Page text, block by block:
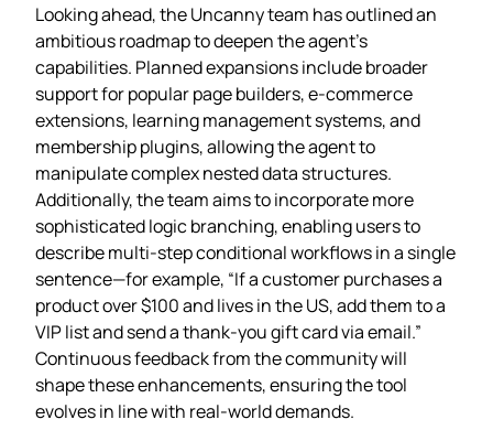
Looking ahead, the Uncanny team has outlined an
ambitious roadmap to deepen the agent’s
capabilities. Planned expansions include broader
support for popular page builders, e‑commerce
extensions, learning management systems, and
membership plugins, allowing the agent to
manipulate complex nested data structures.
Additionally, the team aims to incorporate more
sophisticated logic branching, enabling users to
describe multi‑step conditional workflows in a single
sentence—for example, “If a customer purchases a
product over $100 and lives in the US, add them to a
VIP list and send a thank‑you gift card via email.”
Continuous feedback from the community will
shape these enhancements, ensuring the tool
evolves in line with real‑world demands.